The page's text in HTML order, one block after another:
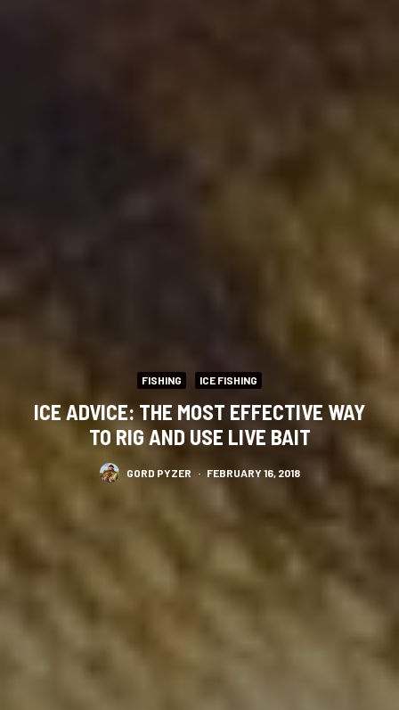
FISHING ICE FISHING
ICE ADVICE: THE MOST EFFECTIVE WAY
TO RIG AND USE LIVE BAIT
GORD PYZER · FEBRUARY 16, 2018